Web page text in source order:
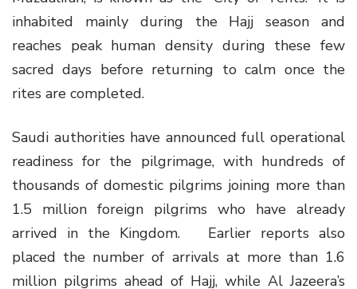
inhabited mainly during the Hajj season and
reaches peak human density during these few
sacred days before returning to calm once the
rites are completed.
Saudi authorities have announced full operational
readiness for the pilgrimage, with hundreds of
thousands of domestic pilgrims joining more than
1.5 million foreign pilgrims who have already
arrived in the Kingdom. Earlier reports also
placed the number of arrivals at more than 1.6
million pilgrims ahead of Hajj, while Al Jazeera’s